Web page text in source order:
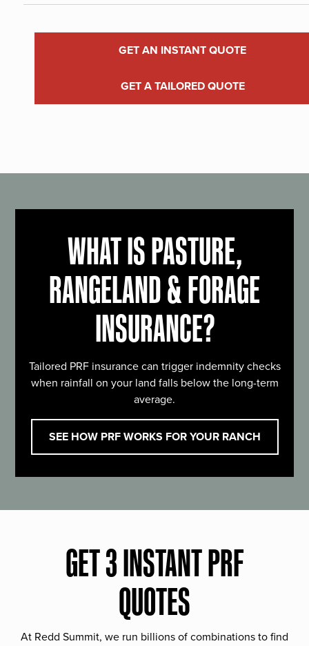
GET AN INSTANT QUOTE
GET A TAILORED QUOTE
WHAT IS PASTURE,
RANGELAND & FORAGE
INSURANCE?
Tailored PRF insurance can trigger indemnity checks
when rainfall on your land falls below the long-term
average.
SEE HOW PRF WORKS FOR YOUR RANCH
GET 3 INSTANT PRF
QUOTES
At Redd Summit, we run billions of combinations to find